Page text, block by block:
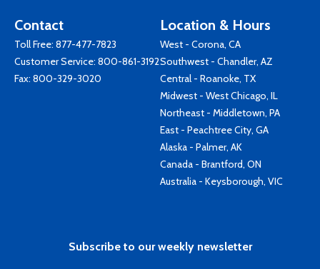
Contact
Toll Free: 877-477-7823
Customer Service: 800-861-3192
Fax: 800-329-3020
Location & Hours
West - Corona, CA
Southwest - Chandler, AZ
Central - Roanoke, TX
Midwest - West Chicago, IL
Northeast - Middletown, PA
East - Peachtree City, GA
Alaska - Palmer, AK
Canada - Brantford, ON
Australia - Keysborough, VIC
Subscribe to our weekly newsletter